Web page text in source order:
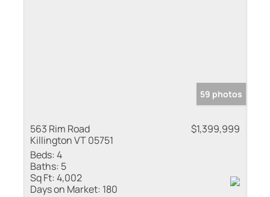
59 photos
563 Rim Road
Killington VT 05751
$1,399,999
Beds:4
Baths: 5
Sq Ft:4,002
Days on Market: 180